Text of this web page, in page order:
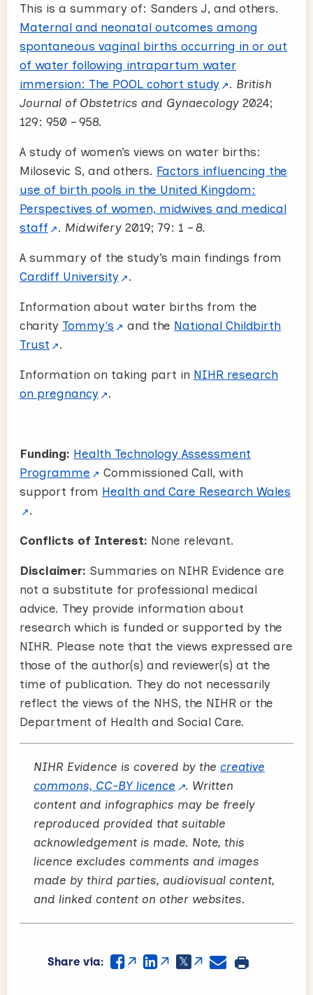
This is a summary of: Sanders J, and others.
Maternal and neonatal outcomes among
spontaneous vaginal births occurring in or out
of water following intrapartum water
immersion: The POOL cohort study
. British
Journal of Obstetrics and Gynaecology 2024;
129: 950 – 958.
A study of women’s views on water births:
Milosevic S, and others. Factors influencing the
use of birth pools in the United Kingdom:
Perspectives of women, midwives and medical
staff
. Midwifery 2019; 79: 1 – 8.
A summary of the study’s main findings from
Cardiff University
.
Information about water births from the
charity Tommy's and the National Childbirth
Trust
.
Information on taking part in NIHR research
on pregnancy
.
Funding: Health Technology Assessment
Programme
Commissioned Call, with
support from Health and Care Research Wales
.
Conflicts of Interest: None relevant.
Disclaimer: Summaries on NIHR Evidence are
not a substitute for professional medical
advice. They provide information about
research which is funded or supported by the
NIHR. Please note that the views expressed are
those of the author(s) and reviewer(s) at the
time of publication. They do not necessarily
reflect the views of the NHS, the NIHR or the
Department of Health and Social Care.
NIHR Evidence is covered by the creative
commons, CC-BY licence
. Written
content and infographics may be freely
reproduced provided that suitable
acknowledgement is made. Note, this
licence excludes comments and images
made by third parties, audiovisual content,
and linked content on other websites.
Share via: